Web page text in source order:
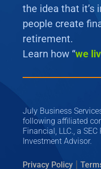
the idea that it’s
people create
retirement.
Learn how “we
July Business
following affiliated
Financial, LLC., a SEC
Investment Advisor.
Privacy Policy|